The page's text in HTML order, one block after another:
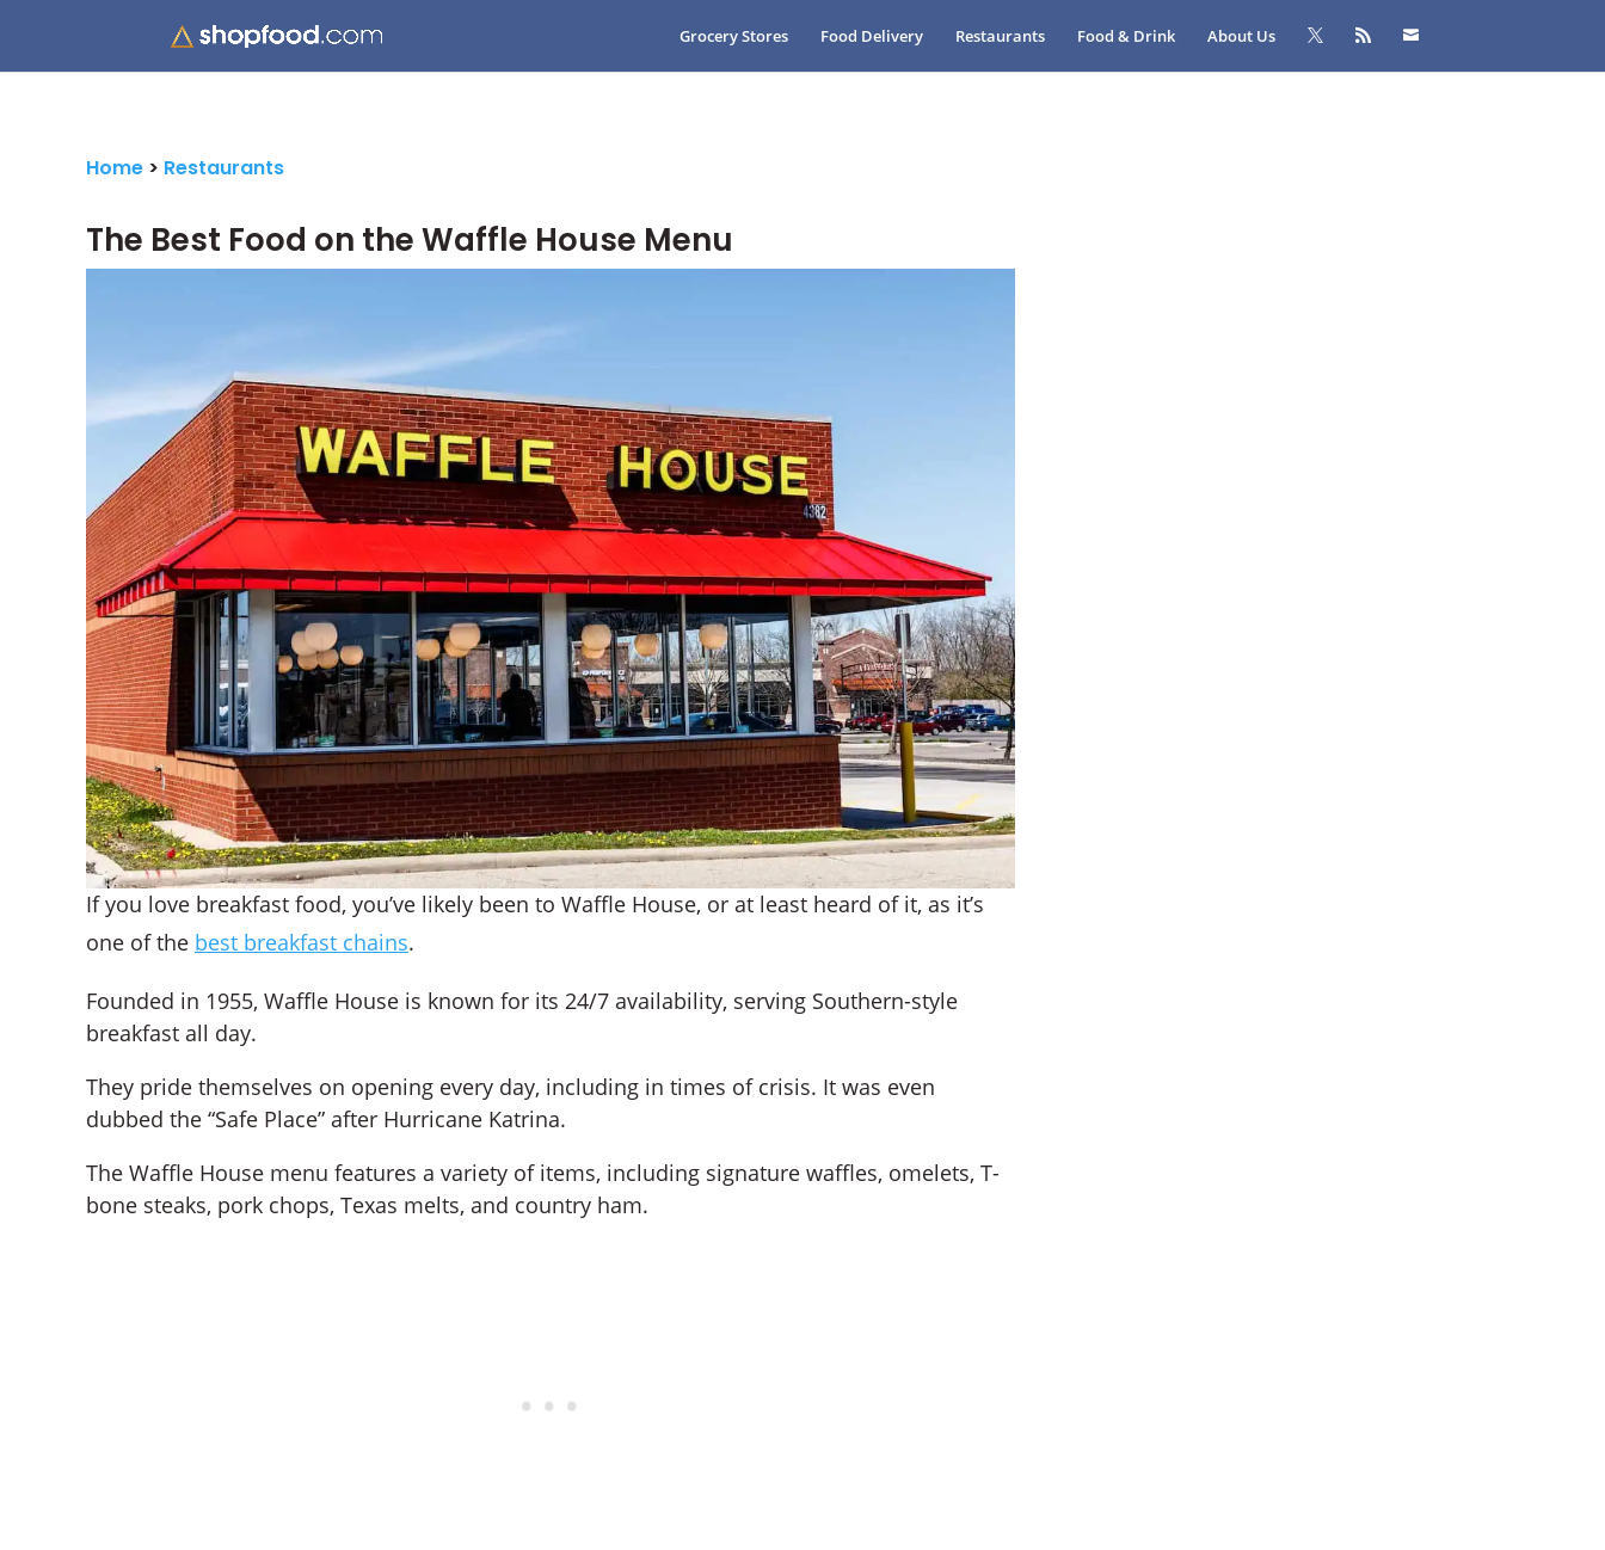
Grocery Stores Food Delivery Restaurants Food & Drink About Us
Home > Restaurants
The Best Food on the Waffle House Menu
If you love breakfast food, you’ve likely been to Waffle House, or at least heard of it, as it’s
one of the best breakfast chains.
Founded in 1955, Waffle House is known for its 24/7 availability, serving Southern-style
breakfast all day.
They pride themselves on opening every day, including in times of crisis. It was even
dubbed the “Safe Place” after Hurricane Katrina.
The Waffle House menu features a variety of items, including signature waffles, omelets, T-
bone steaks, pork chops, Texas melts, and country ham.